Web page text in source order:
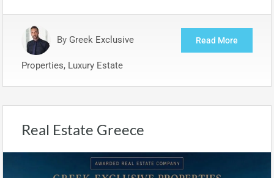
By Greek Exclusive
Properties, Luxury Estate
Read More
Real Estate Greece